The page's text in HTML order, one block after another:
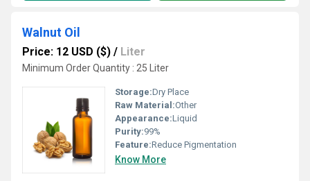
Walnut Oil
Price: 12 USD ($) / Liter
Minimum Order Quantity : 25 Liter
Storage:Dry Place
Raw Material:Other
Appearance:Liquid
Purity:99%
Feature:Reduce Pigmentation
Know More